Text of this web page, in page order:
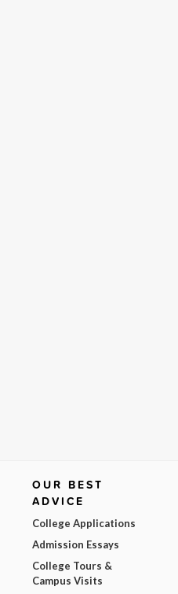
OUR BEST
ADVICE
College Applications
Admission Essays
College Tours &
Campus Visits